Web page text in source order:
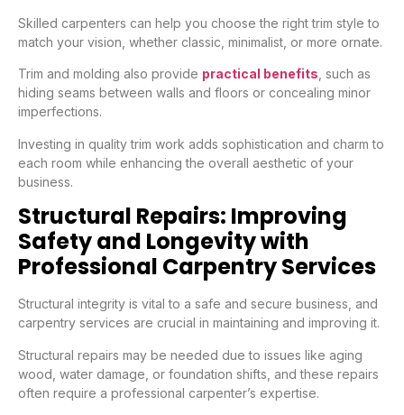
Skilled carpenters can help you choose the right trim style to
match your vision, whether classic, minimalist, or more ornate.
Trim and molding also provide practical benefits , such as
hiding seams between walls and floors or concealing minor
imperfections.
Investing in quality trim work adds sophistication and charm to
each room while enhancing the overall aesthetic of your
business.
Structural Repairs: Improving
Safety and Longevity with
Professional Carpentry Services
Structural integrity is vital to a safe and secure business, and
carpentry services are crucial in maintaining and improving it.
Structural repairs may be needed due to issues like aging
wood, water damage, or foundation shifts, and these repairs
often require a professional carpenter’s expertise.